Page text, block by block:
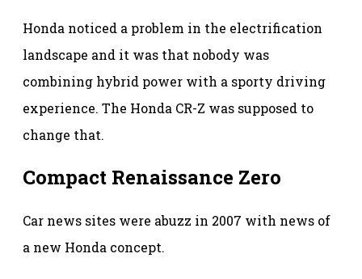
Honda noticed a problem in the electrification
landscape and it was that nobody was
combining hybrid power with a sporty driving
experience. The Honda CR-Z was supposed to
change that.
Compact Renaissance Zero
Car news sites were abuzz in 2007 with news of
a new Honda concept.